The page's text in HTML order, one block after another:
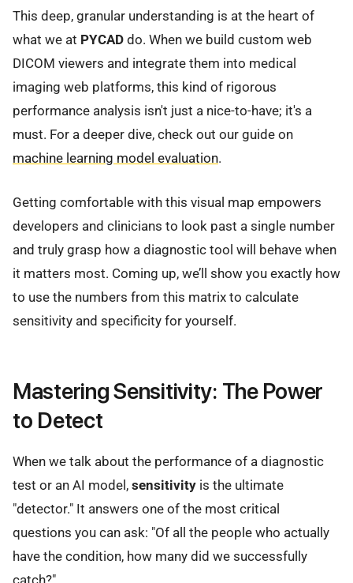
This deep, granular understanding is at the heart of
what we at PYCAD do. When we build custom web
DICOM viewers and integrate them into medical
imaging web platforms, this kind of rigorous
performance analysis isn't just a nice-to-have; it's a
must. For a deeper dive, check out our guide on
machine learning model evaluation.
Getting comfortable with this visual map empowers
developers and clinicians to look past a single number
and truly grasp how a diagnostic tool will behave when
it matters most. Coming up, we’ll show you exactly how
to use the numbers from this matrix to calculate
sensitivity and specificity for yourself.
Mastering Sensitivity: The Power
to Detect
When we talk about the performance of a diagnostic
test or an AI model, sensitivity is the ultimate
"detector." It answers one of the most critical
questions you can ask: "Of all the people who actually
have the condition, how many did we successfully